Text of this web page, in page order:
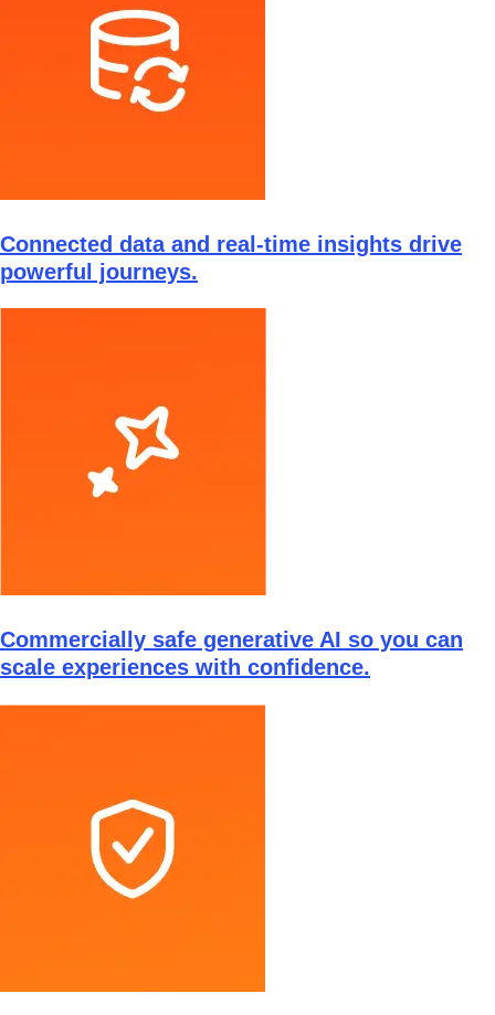
Connected data and real-time insights drive
powerful journeys.
Commercially safe generative AI so you can
scale experiences with confidence.